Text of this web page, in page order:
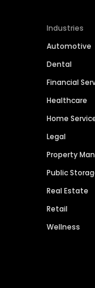
Industries
Automotive
Dental
Financial
Healthcare
Home
Legal
Property
Public
Real Estate
Retail
Wellness